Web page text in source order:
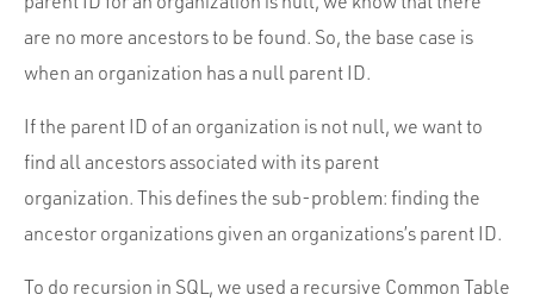
are no more ancestors to be found. So, the base case is
when an organization has a null parent ID.
If the parent ID of an organization is not null, we want to
find all ancestors associated with its parent
organization. This defines the sub-problem: finding the
ancestor organizations given an organizations’s parent ID.
To do recursion in SQL, we used a recursive Common Table